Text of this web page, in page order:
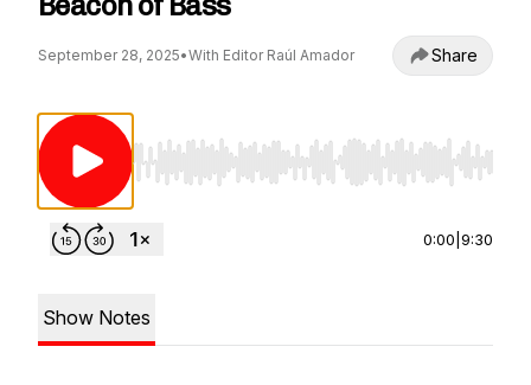
September 28, 2025•With Editor Raúl Amador Share
Use Left/Right to seek, Home/End to jump
0:00 9:30
Show Notes